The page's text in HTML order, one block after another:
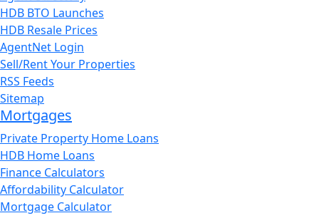
HDB BTO Launches
HDB Resale Prices
AgentNet Login
Sell/Rent Your Properties
RSS Feeds
Sitemap
Mortgages
Private Property Home Loans
HDB Home Loans
Finance Calculators
Affordability Calculator
Mortgage Calculator